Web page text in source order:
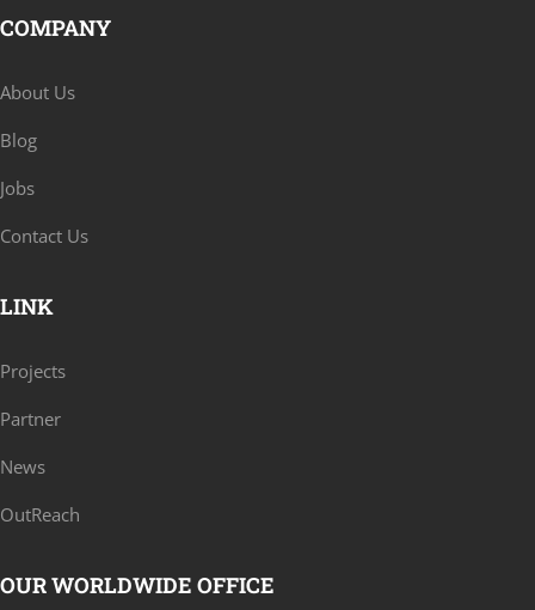
COMPANY
About Us
Blog
Jobs
Contact Us
LINK
Projects
Partner
News
OutReach
OUR WORLDWIDE OFFICE